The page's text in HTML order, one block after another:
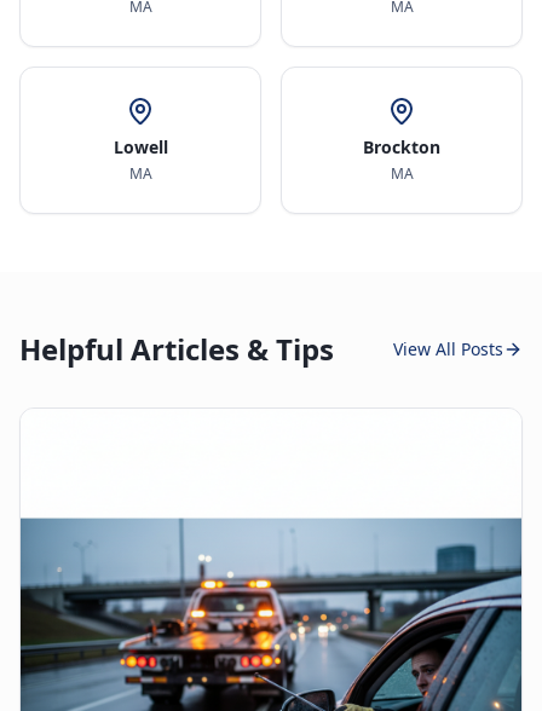
MA MA
Lowell
MA
Brockton
MA
Helpful Articles & Tips View All Posts